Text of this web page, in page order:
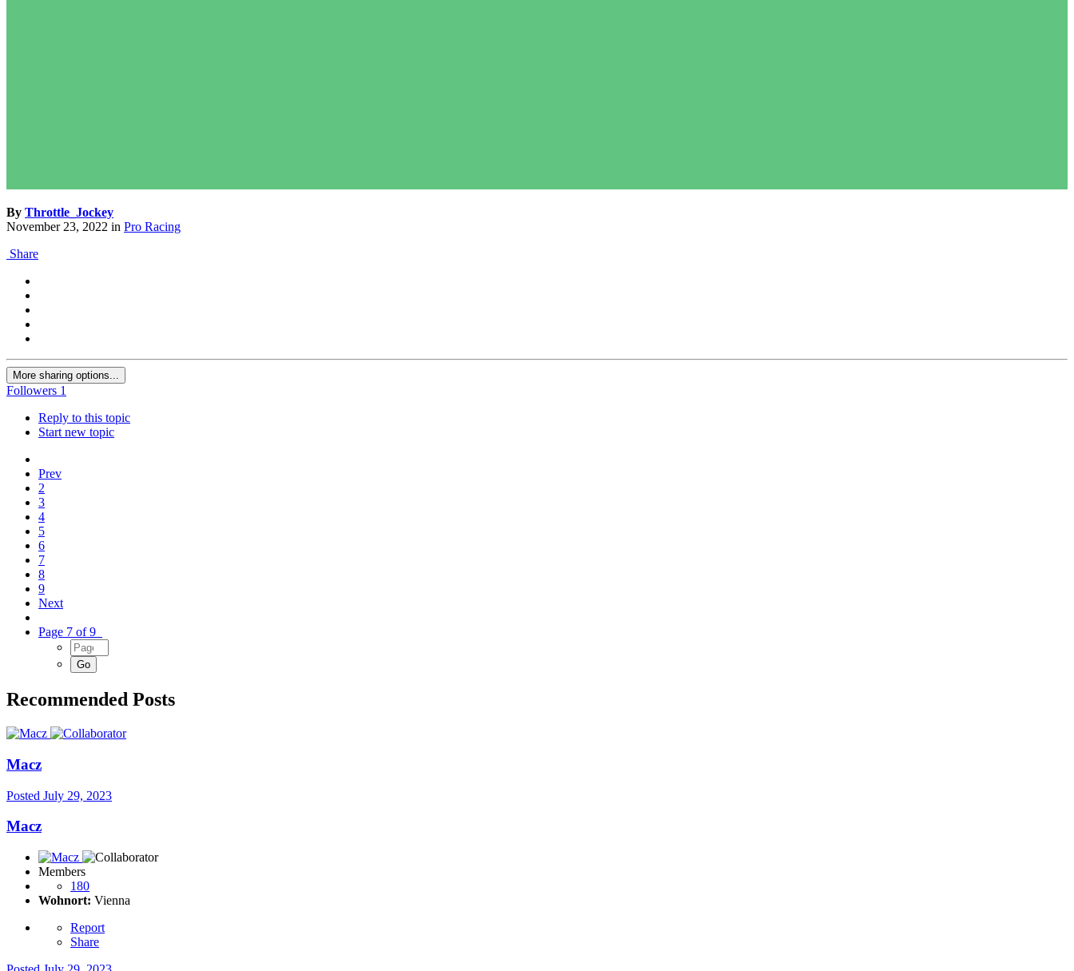
By Throttle_Jockey
November 23, 2022 in Pro Racing
Share
More sharing options...
Followers 1
Reply to this topic
Start new topic
Prev
2
3
4
5
6
7
8
9
Next
Page 7 of 9
Recommended Posts
Macz
Posted July 29, 2023
Macz
Members
180
Wohnort: Vienna
Report
Share